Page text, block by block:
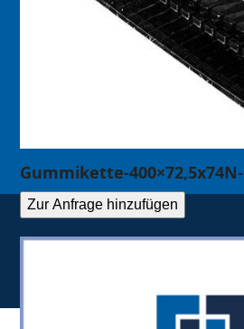
Gummikette-400×72,5x74N-
Zur Anfrage hinzufügen